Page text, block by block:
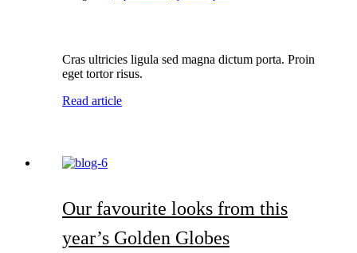
Cras ultricies ligula sed magna dictum porta. Proin
eget tortor risus.
Read article
Our favourite looks from this
year’s Golden Globes